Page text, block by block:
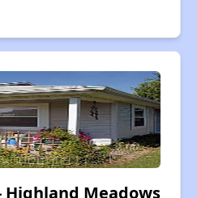
Highland Meadows